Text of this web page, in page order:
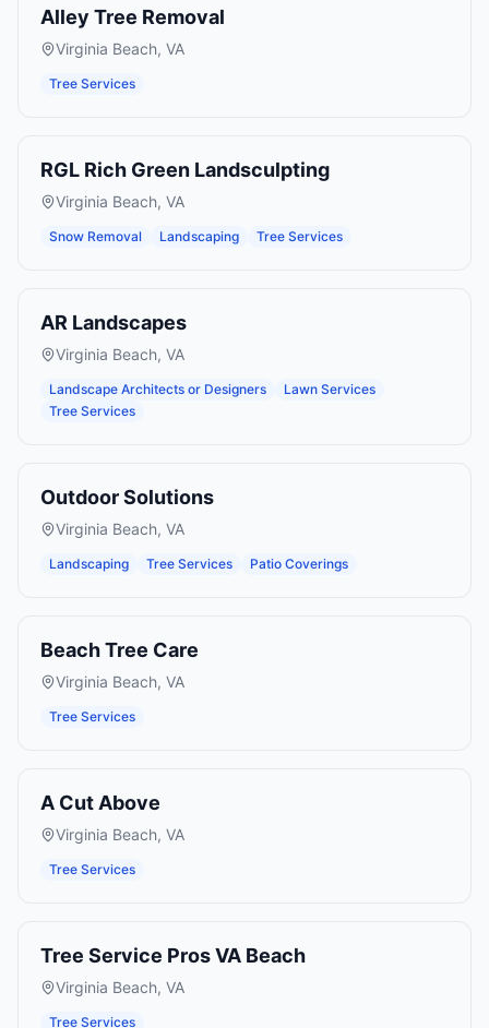
Alley Tree Removal
Virginia Beach, VA
Tree Services
RGL Rich Green Landsculpting
Virginia Beach, VA
Snow Removal Landscaping Tree Services
AR Landscapes
Virginia Beach, VA
Landscape Architects or Designers
Lawn Services
Tree Services
Outdoor Solutions
Virginia Beach, VA
Landscaping Tree Services Patio Coverings
Beach Tree Care
Virginia Beach, VA
Tree Services
A Cut Above
Virginia Beach, VA
Tree Services
Tree Service Pros VA Beach
Virginia Beach, VA
Tree Services